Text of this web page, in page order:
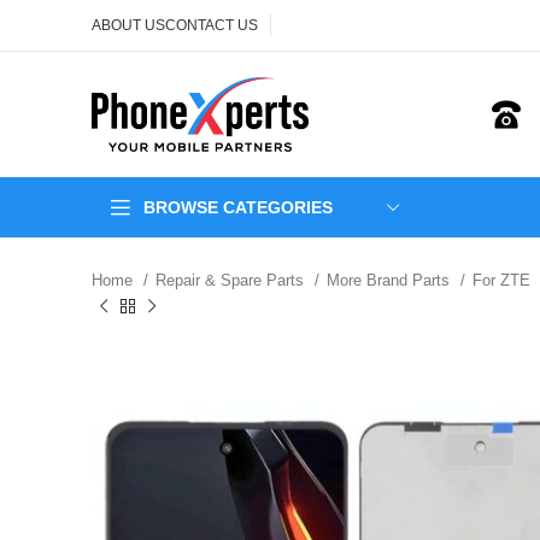
ABOUT USCONTACT US
BROWSE CATEGORIES
Home Repair & Spare Parts More Brand Parts For ZTE